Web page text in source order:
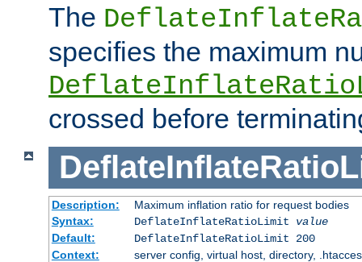
The
specifies the maximum
crossed before
Description:
Maximum inflation ratio for request bodies
Syntax:
DeflateInflateRatioLimit value
Default:
DeflateInflateRatioLimit 200
Context:
server config, virtual host, directory,